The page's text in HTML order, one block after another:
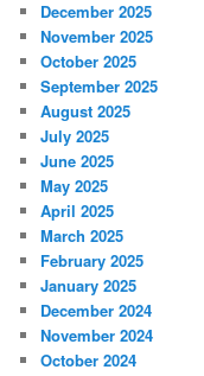
December 2025
November 2025
October 2025
September 2025
August 2025
July 2025
June 2025
May 2025
April 2025
March 2025
February 2025
January 2025
December 2024
November 2024
October 2024